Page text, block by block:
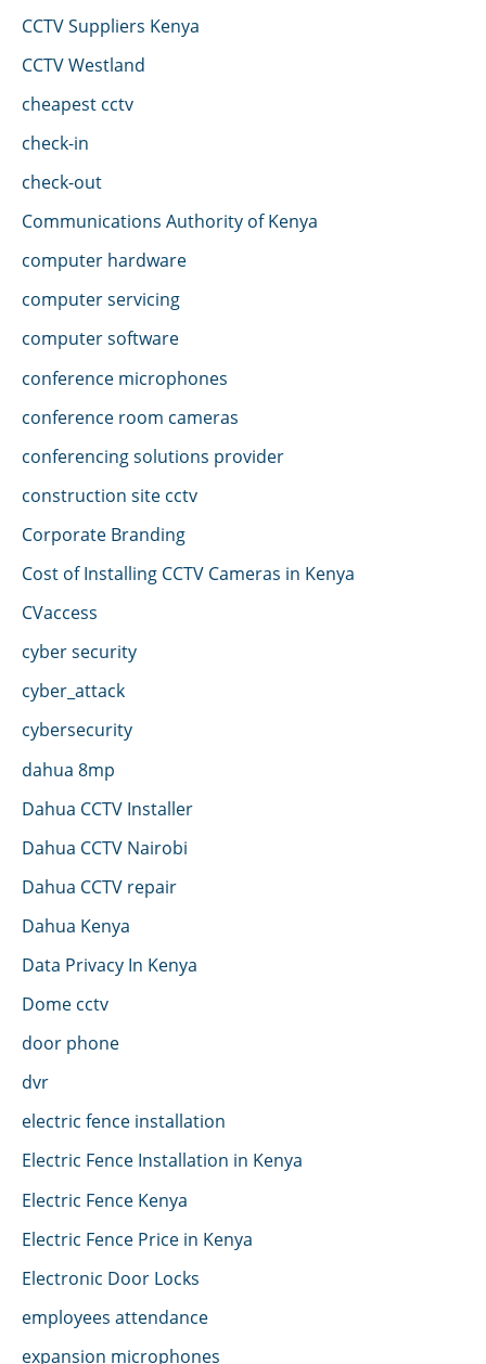
CCTV Suppliers Kenya
CCTV Westland
cheapest cctv
check-in
check-out
Communications Authority of Kenya
computer hardware
computer servicing
computer software
conference microphones
conference room cameras
conferencing solutions provider
construction site cctv
Corporate Branding
Cost of Installing CCTV Cameras in Kenya
CVaccess
cyber security
cyber_attack
cybersecurity
dahua 8mp
Dahua CCTV Installer
Dahua CCTV Nairobi
Dahua CCTV repair
Dahua Kenya
Data Privacy In Kenya
Dome cctv
door phone
dvr
electric fence installation
Electric Fence Installation in Kenya
Electric Fence Kenya
Electric Fence Price in Kenya
Electronic Door Locks
employees attendance
expansion microphones